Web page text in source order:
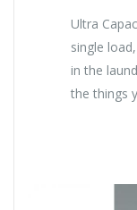
Ultra
single
in the
the things